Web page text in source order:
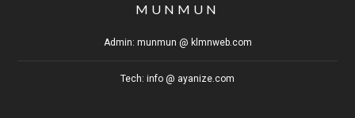
MUNMUN
Admin: munmun @ klmnweb.com
Tech: info @ ayanize.com